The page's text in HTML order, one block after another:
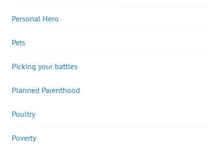
Personal Hero
Pets
Picking your battles
Planned Parenthood
Poultry
Poverty